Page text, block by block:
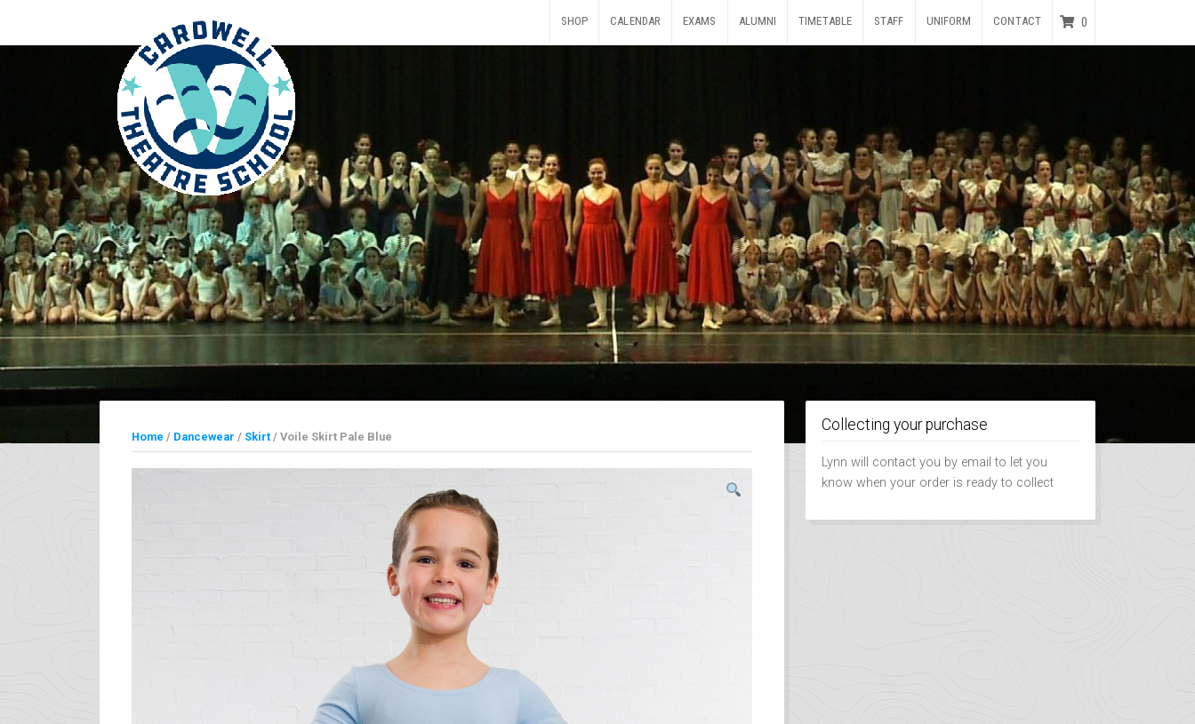
SHOP CALENDAR EXAMS ALUMNI TIMETABLE STAFF UNIFORM CONTACT 0
Home / Dancewear / Skirt / Voile Skirt Pale Blue
Collecting your purchase
Lynn will contact you by email to let you
know when your order is ready to collect